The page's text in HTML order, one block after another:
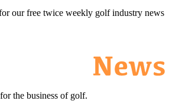
our free twice weekly golf industry news
the business of golf.